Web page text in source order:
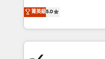
governance from day
needs visibility without the weeds.
UK's most experienced
the credential, not the
own their revenue
HubSpot as a revenue
We turn fragmented
into one operational
and leadership. What We Do ➡️ CRM Architecture &
菁英級5.0